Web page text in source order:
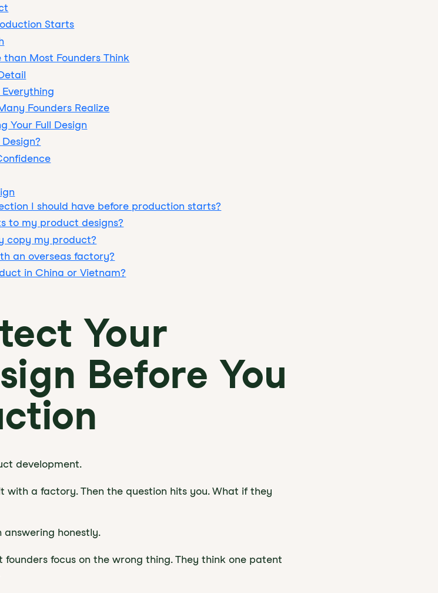
Starts
Most Founders Think
Founders Realize
Your Full Design
I should have before production starts?
to my product designs?
copy my product?
an overseas factory?
in China or Vietnam?
Your
Before You
development.
with a factory. Then the question hits you. What if they
honestly.
focus on the wrong thing. They think one patent